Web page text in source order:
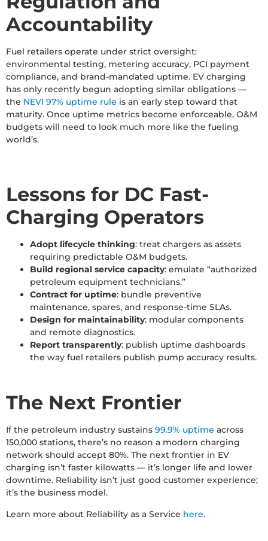
Accountability
Fuel retailers operate under strict oversight:
environmental testing, metering accuracy, PCI payment
compliance, and brand-mandated uptime. EV charging
has only recently begun adopting similar obligations —
the NEVI 97% uptime rule is an early step toward that
maturity. Once uptime metrics become enforceable, O&M
budgets will need to look much more like the fueling
world’s.
Lessons for DC Fast-
Charging Operators
Adopt lifecycle thinking: treat chargers as assets
requiring predictable O&M budgets.
Build regional service capacity: emulate “authorized
petroleum equipment technicians.”
Contract for uptime: bundle preventive
maintenance, spares, and response-time SLAs.
Design for maintainability: modular components
and remote diagnostics.
Report transparently: publish uptime dashboards
the way fuel retailers publish pump accuracy results.
The Next Frontier
If the petroleum industry sustains 99.9% uptime across
150,000 stations, there’s no reason a modern charging
network should accept 80%. The next frontier in EV
charging isn’t faster kilowatts — it’s longer life and lower
downtime. Reliability isn’t just good customer experience;
it’s the business model.
Learn more about Reliability as a Service here.